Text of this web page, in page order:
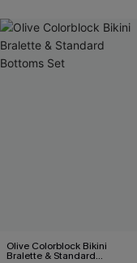
Olive Colorblock Bikini
Bralette & Standard